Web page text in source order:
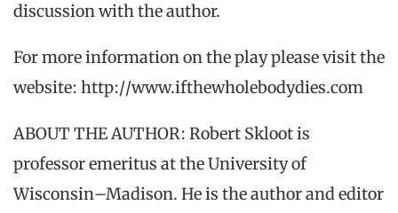
discussion with the author.
For more information on the play please visit the
website: http://www.ifthewholebodydies.com
ABOUT THE AUTHOR: Robert Skloot is
professor emeritus at the University of
Wisconsin–Madison. He is the author and editor